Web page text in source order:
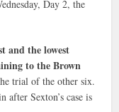
Day 2, the
and the lowest
to the Brown
trial of the other six.
Sexton’s case is